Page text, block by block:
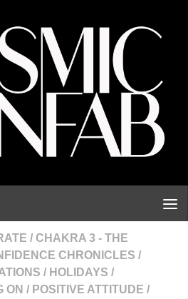
/ CHAKRA 3 - THE
CHRONICLES /
/ HOLIDAYS /
ON / POSITIVE ATTITUDE /